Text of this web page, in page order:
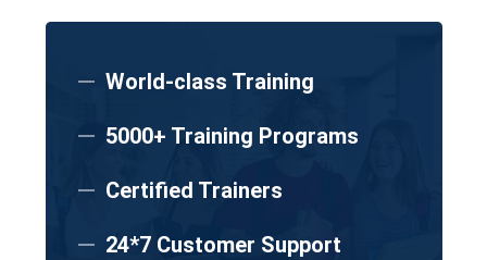
World-class Training
5000+ Training Programs
Certified Trainers
24*7 Customer Support